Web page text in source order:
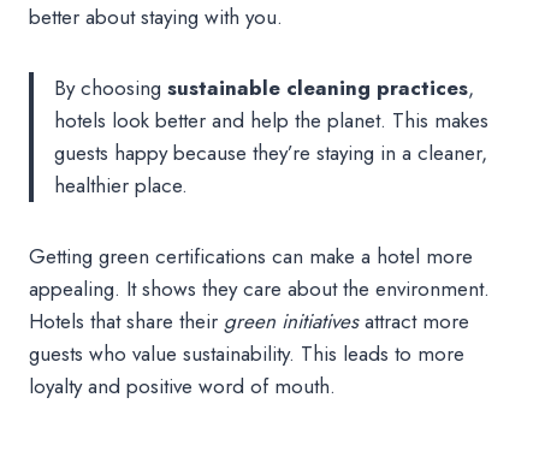
better about staying with you.
By choosing sustainable cleaning practices,
hotels look better and help the planet. This makes
guests happy because they’re staying in a cleaner,
healthier place.
Getting green certifications can make a hotel more
appealing. It shows they care about the environment.
Hotels that share their green initiativesattract more
guests who value sustainability. This leads to more
loyalty and positive word of mouth.